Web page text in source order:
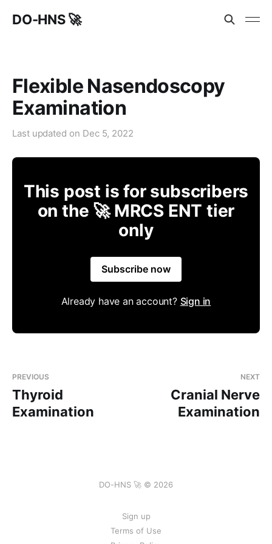
DO-HNS 🚀
Flexible Nasendoscopy
Examination
Last updated on Dec 5, 2022
This post is for subscribers
on the 🚀 MRCS ENT tier
only
Subscribe now
Already have an account? Sign in
PREVIOUS
Thyroid
Examination
NEXT
Cranial Nerve
Examination
DO-HNS 🚀 © 2026
Sign up
Terms of Use